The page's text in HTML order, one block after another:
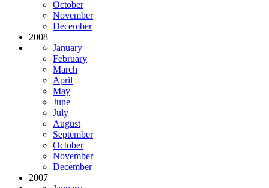
October
November
December
2008
January
February
March
April
May
June
July
August
September
October
November
December
2007